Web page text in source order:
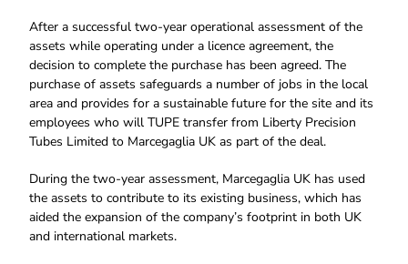
After a successful two-year operational assessment of the
assets while operating under a licence agreement, the
decision to complete the purchase has been agreed. The
purchase of assets safeguards a number of jobs in the local
area and provides for a sustainable future for the site and its
employees who will TUPE transfer from Liberty Precision
Tubes Limited to Marcegaglia UK as part of the deal.
During the two-year assessment, Marcegaglia UK has used
the assets to contribute to its existing business, which has
aided the expansion of the company’s footprint in both UK
and international markets.